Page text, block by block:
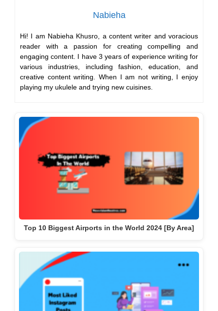
Nabieha
Hi! I am Nabieha Khusro, a content writer and voracious
reader with a passion for creating compelling and
engaging content. I have 3 years of experience writing for
various industries, including fashion, education, and
creative content writing. When I am not writing, I enjoy
playing my ukulele and trying new cuisines.
Top 10 Biggest Airports in the World 2024 [By Area]